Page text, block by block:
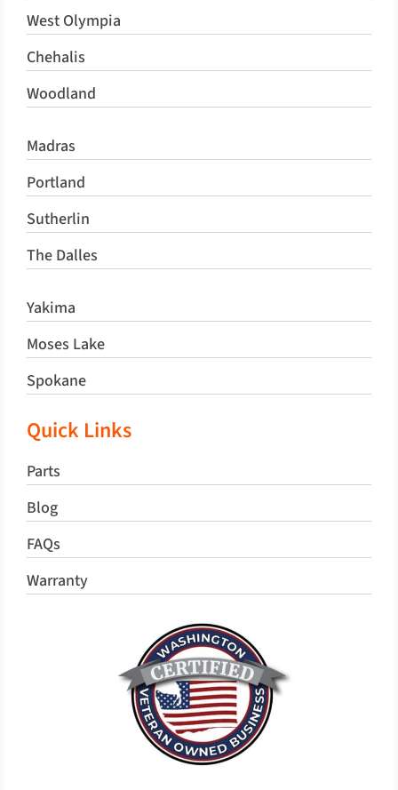
West Olympia
Chehalis
Woodland
Madras
Portland
Sutherlin
The Dalles
Yakima
Moses Lake
Spokane
Quick Links
Parts
Blog
FAQs
Warranty